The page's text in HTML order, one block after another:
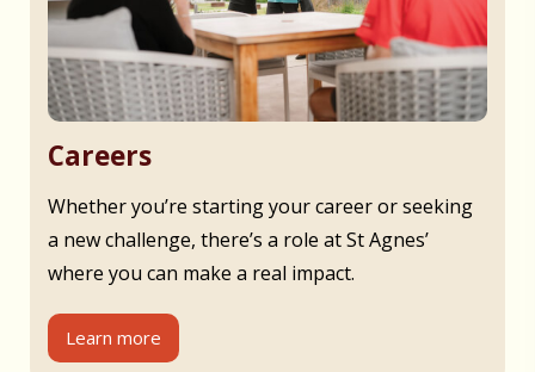
Careers
Whether you’re starting your career or seeking
a new challenge, there’s a role at St Agnes’
where you can make a real impact.
Learn more